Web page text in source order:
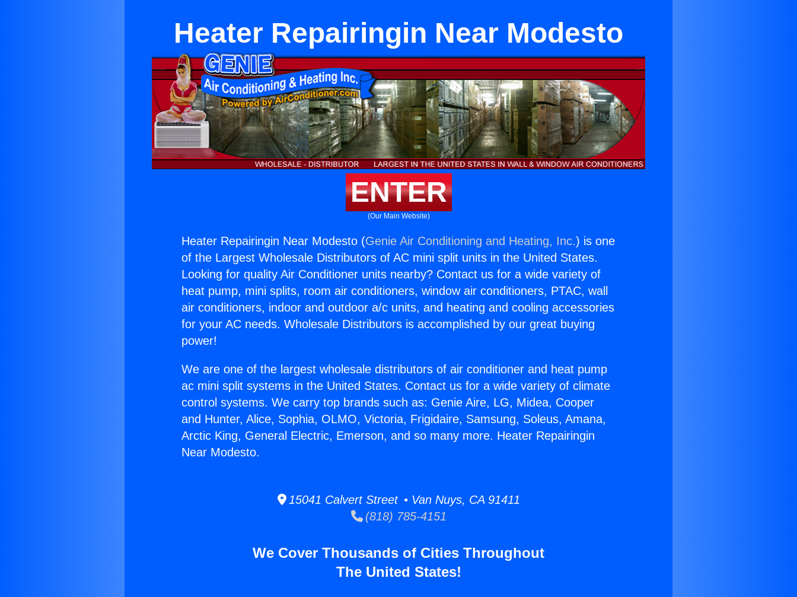
Heater Repairingin Near Modesto
ENTER
(Our Main Website)
Heater Repairingin Near Modesto (Genie Air Conditioning and Heating, Inc.) is one
of the Largest Wholesale Distributors of AC mini split units in the United States.
Looking for quality Air Conditioner units nearby? Contact us for a wide variety of
heat pump, mini splits, room air conditioners, window air conditioners, PTAC, wall
air conditioners, indoor and outdoor a/c units, and heating and cooling accessories
for your AC needs. Wholesale Distributors is accomplished by our great buying
power!
We are one of the largest wholesale distributors of air conditioner and heat pump
ac mini split systems in the United States. Contact us for a wide variety of climate
control systems. We carry top brands such as: Genie Aire, LG, Midea, Cooper
and Hunter, Alice, Sophia, OLMO, Victoria, Frigidaire, Samsung, Soleus, Amana,
Arctic King, General Electric, Emerson, and so many more. Heater Repairingin
Near Modesto.
15041 Calvert Street • Van Nuys, CA 91411
(818) 785-4151
We Cover Thousands of Cities Throughout
The United States!